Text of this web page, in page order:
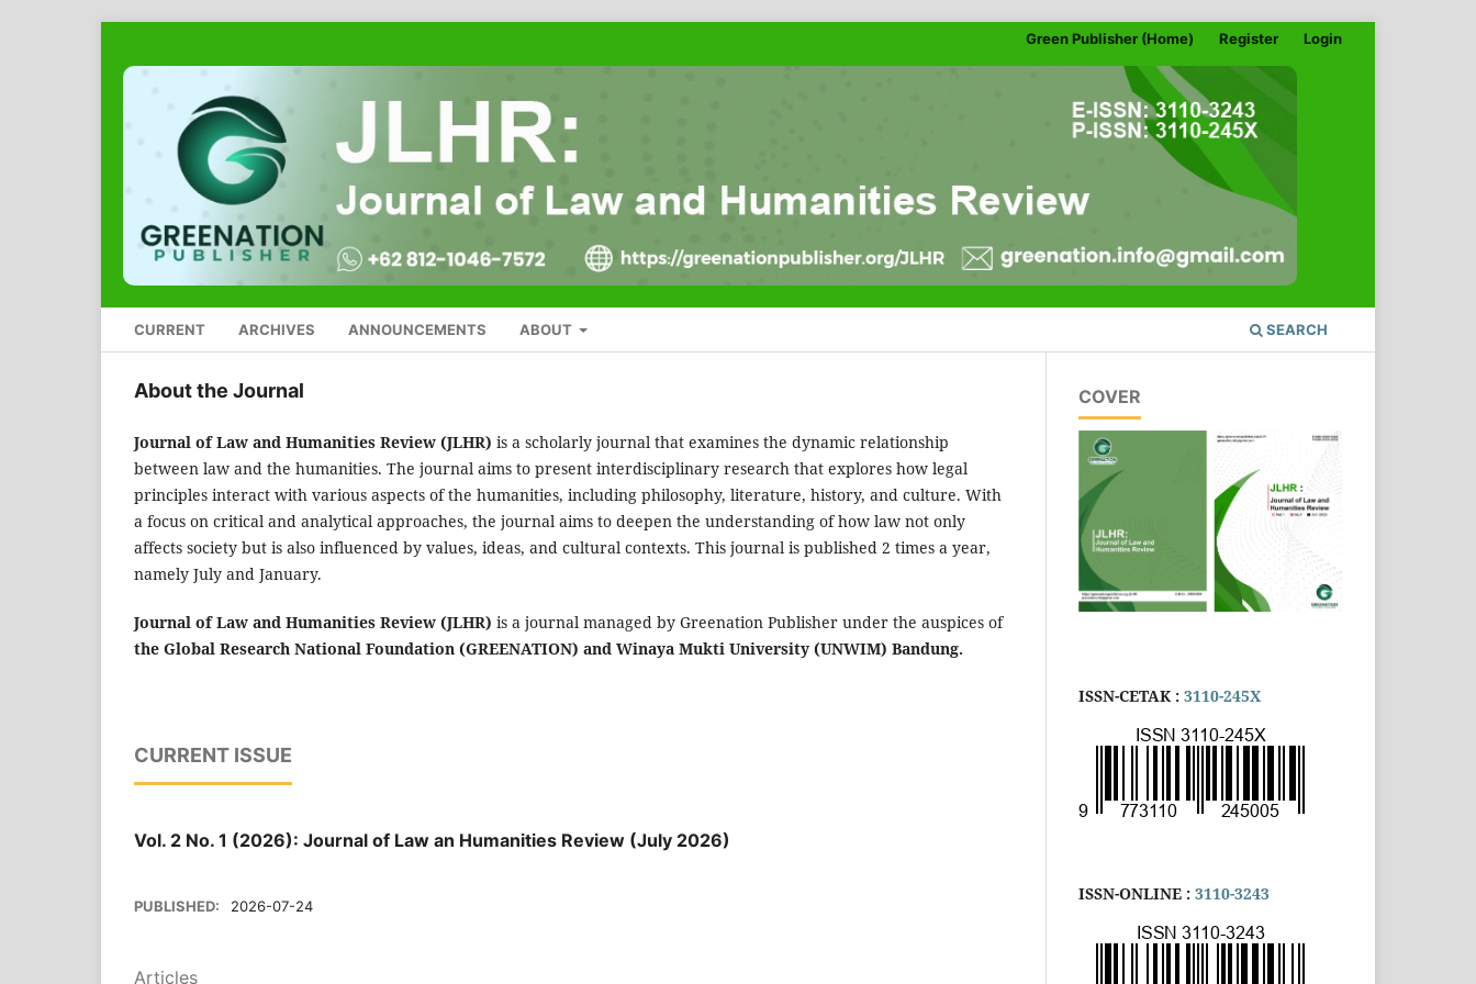
CURRENT ARCHIVES ANNOUNCEMENTS ABOUT SEARCH
Green Publisher (Home) Register Login
About the Journal
Journal of Law and Humanities Review (JLHR) is a scholarly journal that examines the dynamic relationship
between law and the humanities. The journal aims to present interdisciplinary research that explores how legal
principles interact with various aspects of the humanities, including philosophy, literature, history, and culture. With
a focus on critical and analytical approaches, the journal aims to deepen the understanding of how law not only
affects society but is also influenced by values, ideas, and cultural contexts. This journal is published 2 times a year,
namely July and January.
Journal of Law and Humanities Review (JLHR) is a journal managed by Greenation Publisher under the auspices of
the Global Research National Foundation (GREENATION) and Winaya Mukti University (UNWIM) Bandung.
CURRENT ISSUE
Vol. 2 No. 1 (2026): Journal of Law an Humanities Review (July 2026)
PUBLISHED: 2026-07-24
Articles
COVER
ISSN-CETAK : 3110-245X
ISSN-ONLINE : 3110-3243